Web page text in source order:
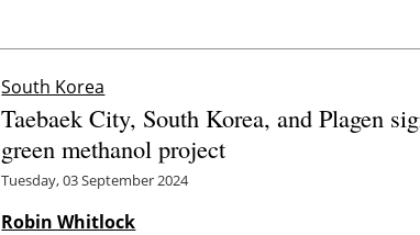
South Korea
Taebaek City, South Korea, and Plagen
green methanol project
Tuesday, 03 September 2024
Robin Whitlock